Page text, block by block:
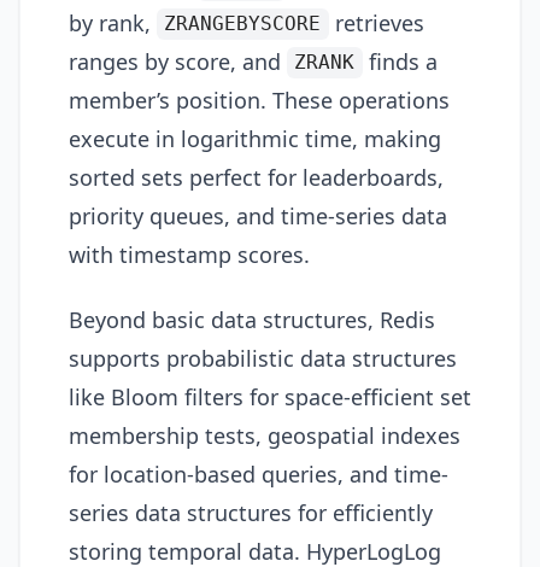
by rank,
ZRANGEBYSCORE
retrieves
ranges by score, and
ZRANK
finds a
member’s position. These operations
execute in logarithmic time, making
sorted sets perfect for leaderboards,
priority queues, and time-series data
with timestamp scores.
Beyond basic data structures, Redis
supports probabilistic data structures
like Bloom filters for space-efficient set
membership tests, geospatial indexes
for location-based queries, and time-
series data structures for efficiently
storing temporal data. HyperLogLog